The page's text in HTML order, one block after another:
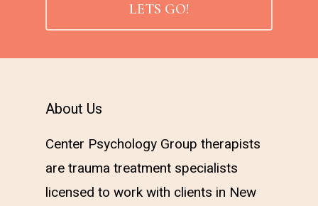
LETS GO!
About Us
Center Psychology Group therapists
are trauma treatment specialists
licensed to work with clients in New